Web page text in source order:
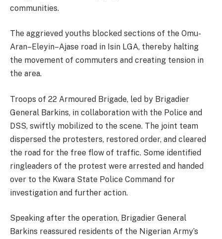
communities.
The aggrieved youths blocked sections of the Omu-
Aran–Eleyin–Ajase road in Isin LGA, thereby halting
the movement of commuters and creating tension in
the area.
Troops of 22 Armoured Brigade, led by Brigadier
General Barkins, in collaboration with the Police and
DSS, swiftly mobilized to the scene. The joint team
dispersed the protesters, restored order, and cleared
the road for the free flow of traffic. Some identified
ringleaders of the protest were arrested and handed
over to the Kwara State Police Command for
investigation and further action.
Speaking after the operation, Brigadier General
Barkins reassured residents of the Nigerian Army’s